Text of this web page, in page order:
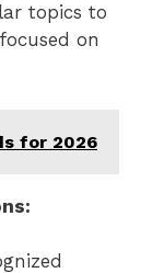
topics to
on
for 2026